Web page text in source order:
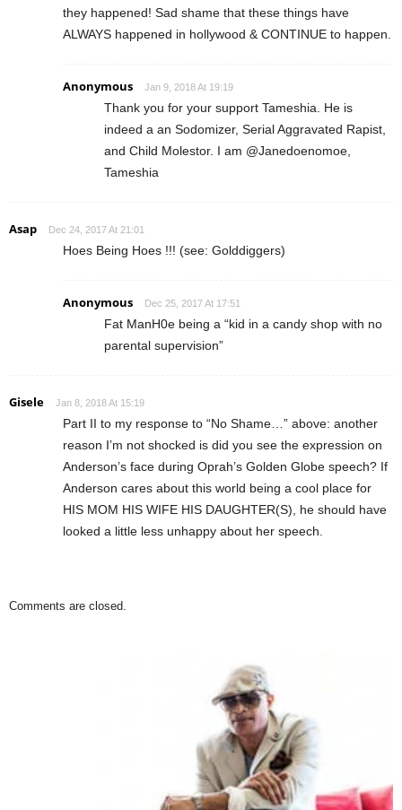
they happened! Sad shame that these things have
ALWAYS happened in hollywood & CONTINUE to happen.
Anonymous Jan 9, 2018 At 19:19
Thank you for your support Tameshia. He is
indeed a an Sodomizer, Serial Aggravated Rapist,
and Child Molestor. I am @Janedoenomoe,
Tameshia
Asap Dec 24, 2017 At 21:01
Hoes Being Hoes !!! (see: Golddiggers)
Anonymous Dec 25, 2017 At 17:51
Fat ManH0e being a “kid in a candy shop with no
parental supervision”
Gisele Jan 8, 2018 At 15:19
Part II to my response to “No Shame…” above: another
reason I’m not shocked is did you see the expression on
Anderson’s face during Oprah’s Golden Globe speech? If
Anderson cares about this world being a cool place for
HIS MOM HIS WIFE HIS DAUGHTER(S), he should have
looked a little less unhappy about her speech.
Comments are closed.